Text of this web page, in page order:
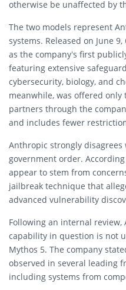
otherwise be unaffected by
The two models represent
systems. Released on June
as the company’s first
featuring extensive
cybersecurity, biology, and
meanwhile, was offered
partners through the
and includes fewer
Anthropic strongly
government order.
appear to stem from
jailbreak technique that
advanced vulnerability
Following an internal
capability in question is not
Mythos 5. The company
observed in several leading
including systems from